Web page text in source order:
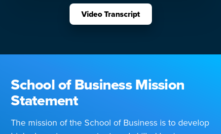
Video Transcript
School of Business Mission
Statement
The mission of the School of Business is to develop